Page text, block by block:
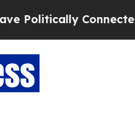
Connected oil